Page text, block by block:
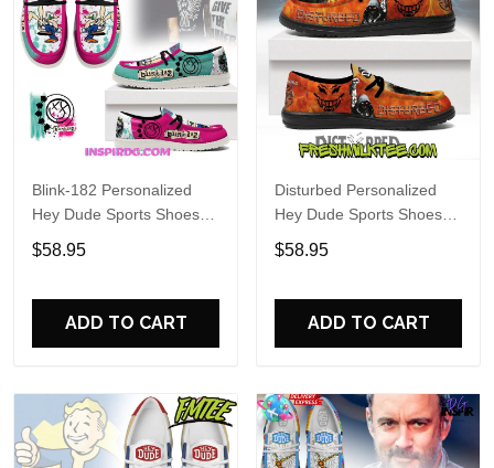
Blink-182 Personalized
Hey Dude Sports Shoes
Custom Name Design
Perfect Gift For Fans
$58.95
ADD TO CART
Disturbed Personalized
Hey Dude Sports Shoes
Custom Name Design
Perfect Gift For Fans
$58.95
ADD TO CART